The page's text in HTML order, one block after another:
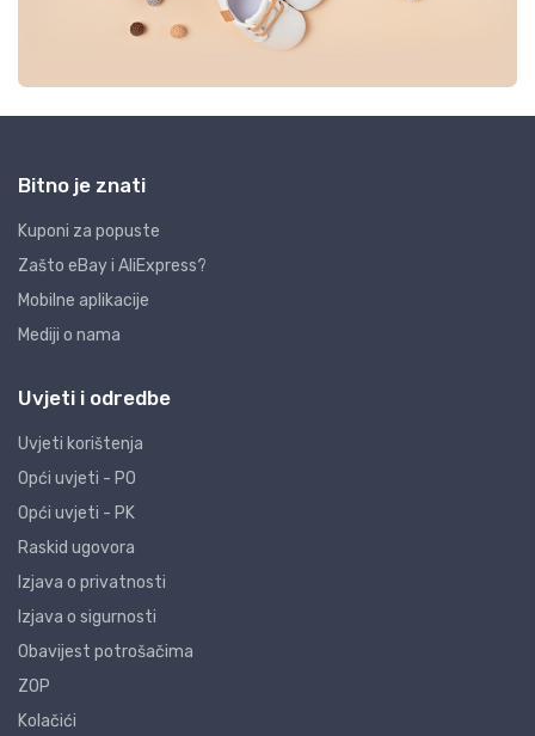
Bitno je znati
Kuponi za popuste
Zašto eBay i AliExpress?
Mobilne aplikacije
Mediji o nama
Uvjeti i odredbe
Uvjeti korištenja
Opći uvjeti - PO
Opći uvjeti - PK
Raskid ugovora
Izjava o privatnosti
Izjava o sigurnosti
Obavijest potrošačima
ZOP
Kolačići